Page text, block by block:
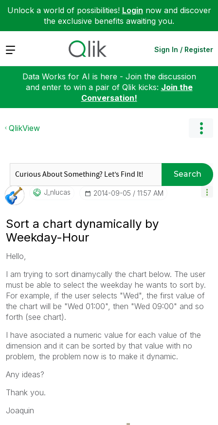
Unlock a world of possibilities! Login now and discover
the exclusive benefits awaiting you.
Expand Sign In / Register
Data Works for AI is here - Join the discussion
and enter to win a pair of Qlik kicks: Join the
Conversation!
QlikView
Search
J_nlucas ‎2014-09-05 11:57 AM
Sort a chart dynamically by
Weekday-Hour
Hello,
I am trying to sort dinamycally the chart below. The user
must be able to select the weekday he wants to sort by.
For example, if the user selects "Wed", the first value of
the chart will be "Wed 01:00", then "Wed 09:00" and so
forth (see chart).
I have asociated a numeric value for each value of the
dimension and it can be sorted by that value with no
problem, the problem now is to make it dynamic.
Any ideas?
Thank you.
Joaquin